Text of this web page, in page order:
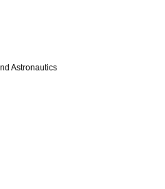
Astronautics